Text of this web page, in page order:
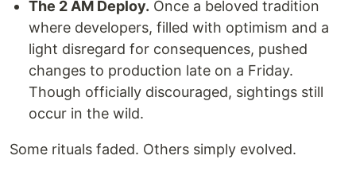
The 2 AM Deploy. Once a beloved tradition
where developers, filled with optimism and a
light disregard for consequences, pushed
changes to production late on a Friday.
Though officially discouraged, sightings still
occur in the wild.
Some rituals faded. Others simply evolved.